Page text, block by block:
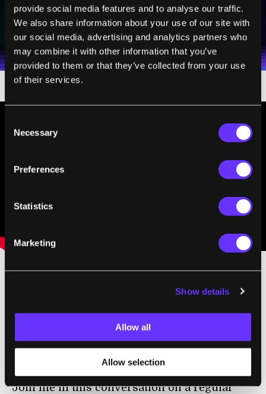
provide social media features and to analyse our traffic.
We also share information about your use of our site with
our social media, advertising and analytics partners who
may combine it with other information that you’ve
provided to them or that they’ve collected from your use
of their services.
Selection
Necessary
Preferences
Statistics
Marketing
Show details
Allow all
Allow selection
Weekly Newsletter
Daily Newsletter
I agree to receive other communications from Singularity.
I agree to allow Singularity to store and process my
personal data in accordance with the company's
Terms of Use andPrivacy Policy.*
SUBSCRIBE
100% FREE.NO SPAM.UNSUBSCRIBE ANY TIME.
Join Me and Ask Me Anything
I’d love to know which questions you’d like to
have answered. Tweet me your question
using #AskPeterD or by clicking
Join me in this conversation on a regular